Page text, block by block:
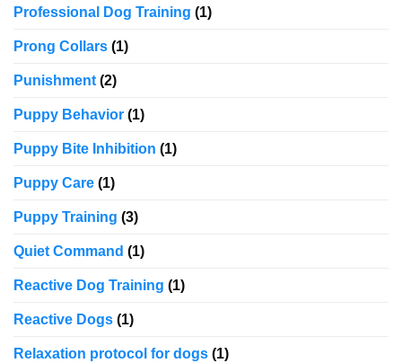
Professional Dog Training (1)
Prong Collars (1)
Punishment (2)
Puppy Behavior (1)
Puppy Bite Inhibition (1)
Puppy Care (1)
Puppy Training (3)
Quiet Command (1)
Reactive Dog Training (1)
Reactive Dogs (1)
Relaxation protocol for dogs (1)